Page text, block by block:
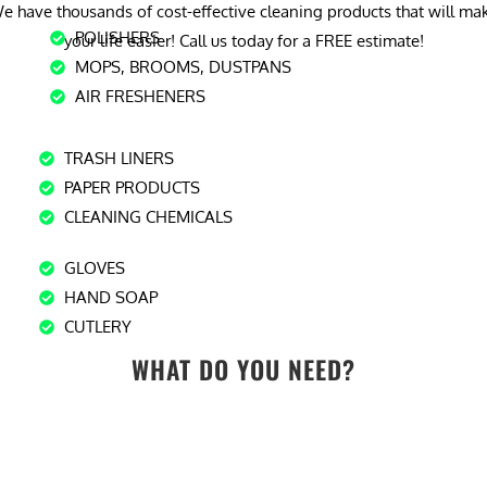
have thousands of cost-effective cleaning products that will
your life easier! Call us today for a FREE estimate!
POLISHERS
MOPS, BROOMS, DUSTPANS
AIR FRESHENERS
TRASH LINERS
PAPER PRODUCTS
CLEANING CHEMICALS
GLOVES
HAND SOAP
CUTLERY
WHAT DO YOU NEED?